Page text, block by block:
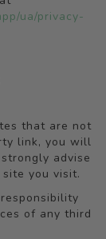
ua/privacy-
that are not
link, you will
advise
you visit.
of any third